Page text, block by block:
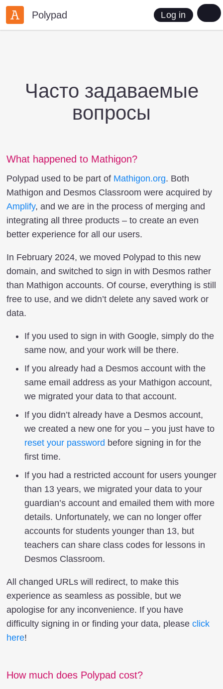
Polypad Log in
Часто задаваемые
вопросы
What happened to Mathigon?
Polypad used to be part of Mathigon.org. Both
Mathigon and Desmos Classroom were acquired by
Amplify, and we are in the process of merging and
integrating all three products – to create an even
better experience for all our users.
In February 2024, we moved Polypad to this new
domain, and switched to sign in with Desmos rather
than Mathigon accounts. Of course, everything is still
free to use, and we didn’t delete any saved work or
data.
If you used to sign in with Google, simply do the
same now, and your work will be there.
If you already had a Desmos account with the
same email address as your Mathigon account,
we migrated your data to that account.
If you didn’t already have a Desmos account,
we created a new one for you – you just have to
reset your password before signing in for the
first time.
If you had a restricted account for users younger
than 13 years, we migrated your data to your
guardian’s account and emailed them with more
details. Unfortunately, we can no longer offer
accounts for students younger than 13, but
teachers can share class codes for lessons in
Desmos Classroom.
All changed URLs will redirect, to make this
experience as seamless as possible, but we
apologise for any inconvenience. If you have
difficulty signing in or finding your data, please click
here!
How much does Polypad cost?